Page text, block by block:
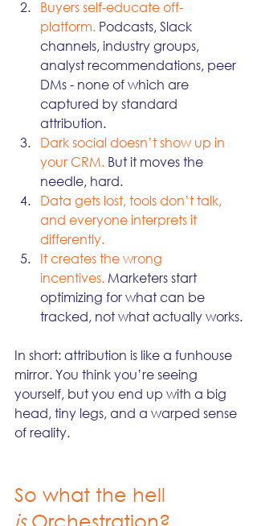
Buyers self-educate off-
platform. Podcasts, Slack
channels, industry groups,
analyst recommendations, peer
DMs - none of which are
captured by standard
attribution.
Dark social doesn’t show up in
your CRM. But it moves the
needle, hard.
Data gets lost, tools don’t talk,
and everyone interprets it
differently.
It creates the wrong
incentives. Marketers start
optimizing for what can be
tracked, not what actually works.
In short: attribution is like a funhouse
mirror. You think you’re seeing
yourself, but you end up with a big
head, tiny legs, and a warped sense
of reality.
So what the hell
is Orchestration?